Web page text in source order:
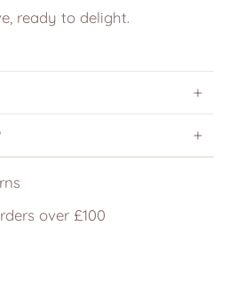
ready to delight.
over £100